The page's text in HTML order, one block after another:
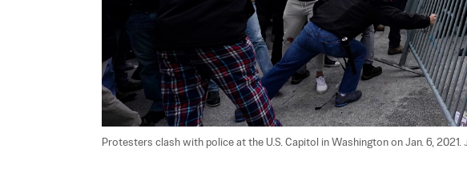
Protesters clash with police at the U.S. Capitol in Washington on Jan. 6, 2021.